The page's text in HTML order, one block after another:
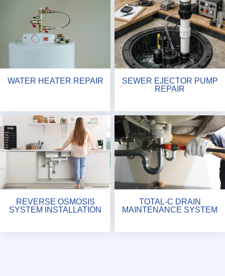
WATER HEATER REPAIR
SEWER EJECTOR PUMP
REPAIR
REVERSE OSMOSIS
SYSTEM INSTALLATION
TOTAL-C DRAIN
MAINTENANCE SYSTEM